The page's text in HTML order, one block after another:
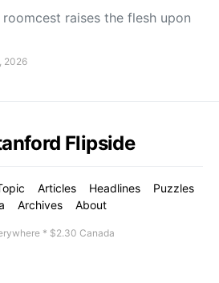
raises the flesh upon
2026
Flipside
Articles Headlines
Puzzles
Archives About
* $2.30 Canada